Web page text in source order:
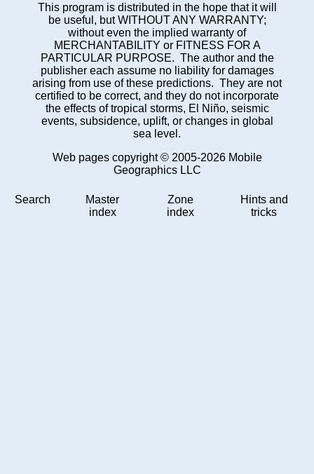
This program is distributed in the hope that it will
be useful, but WITHOUT ANY WARRANTY;
without even the implied warranty of
MERCHANTABILITY or FITNESS FOR A
PARTICULAR PURPOSE. The author and the
publisher each assume no liability for damages
arising from use of these predictions. They are not
certified to be correct, and they do not incorporate
the effects of tropical storms, El Niño, seismic
events, subsidence, uplift, or changes in global
sea level.
Web pages copyright © 2005-2026 Mobile
Geographics LLC
Search
Master
index
Zone
index
Hints and
tricks